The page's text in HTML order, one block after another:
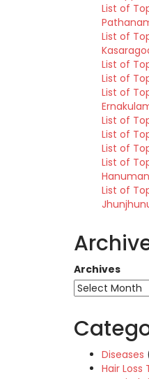
List of
List of
List of
List of
List of
List of
List of
List of
List of
List of
Archives
Diseases
Hair